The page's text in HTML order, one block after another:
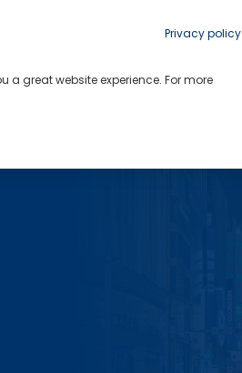
Privacy policy
great website experience. For more